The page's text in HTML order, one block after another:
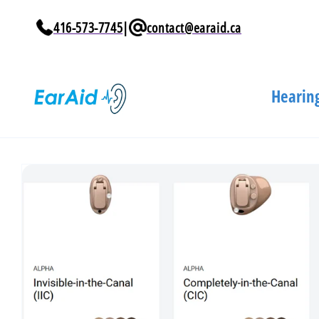
content 416-573-7745| contact@earaid.ca
information